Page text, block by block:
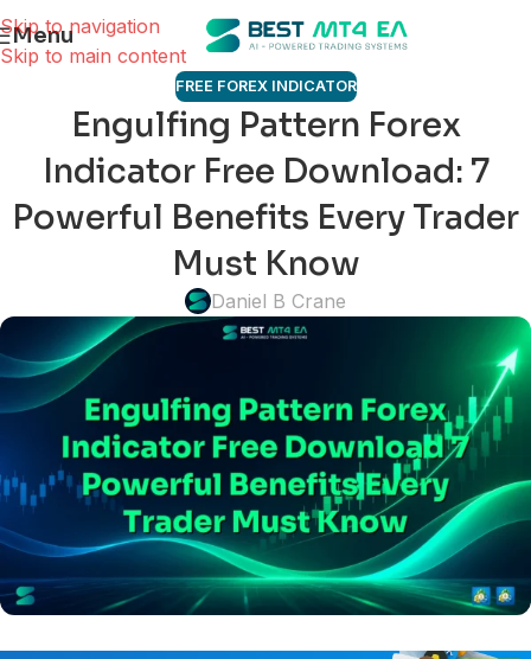
Skip to navigation
Skip to main content
Menu
FREE FOREX INDICATOR
Engulfing Pattern Forex
Indicator Free Download: 7
Powerful Benefits Every Trader
Must Know
Daniel B Crane